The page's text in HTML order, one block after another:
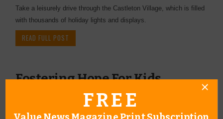
Take a leisurely drive through the Castleton Village, which is filled
with thousands of holiday lights and displays.
READ FULL POST
Fostering Hope For Kids
December 27, 2017 - Posted by Values Editor
If you have even thought of becoming a therapeutic foster parent,
FREE